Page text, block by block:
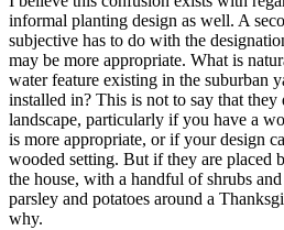
informal planting design as well. A
subjective has to do with the
may be more appropriate. What is
water feature existing in the suburban
installed in? This is not to say that they
landscape, particularly if you have a
is more appropriate, or if your design
wooded setting. But if they are placed
the house, with a handful of shrubs
parsley and potatoes around a
why.